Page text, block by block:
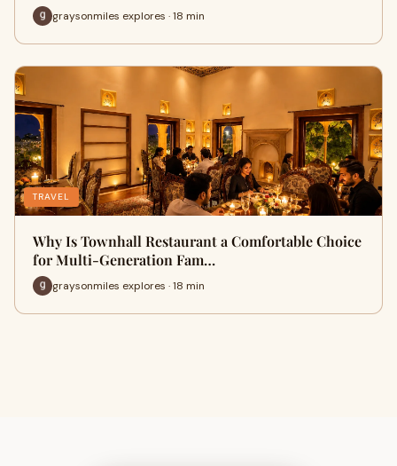
graysonmiles explores · 18 min
TRAVEL
Why Is Townhall Restaurant a Comfortable Choice
for Multi-Generation Fam…
graysonmiles explores · 18 min